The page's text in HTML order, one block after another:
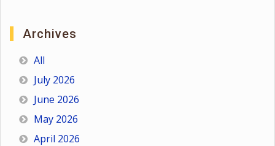
Archives
All
July 2026
June 2026
May 2026
April 2026